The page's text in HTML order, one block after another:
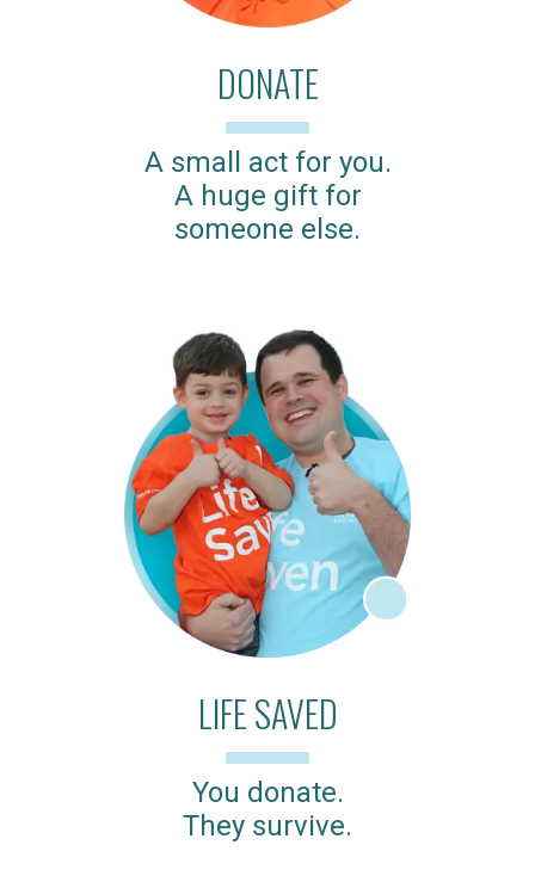
DONATE
A small act for you.
A huge gift for
someone else.
LIFE SAVED
You donate.
They survive.